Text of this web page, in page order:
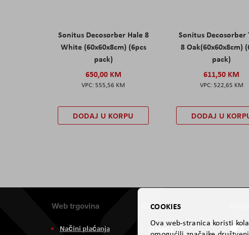
Sonitus Decosorber Hale 8
White (60x60x8cm) (6pcs
pack)
650,00 KM
555,56 KM
DODAJ U KORPU
Sonitus Decosorber
8 Oak(60x60x8cm)
pack)
611,50 KM
522,65 KM
DODAJ U
Web trgovina
Načini plaćanja
Aviteh
O nama
COOKIES
Ova web-stranica koristi